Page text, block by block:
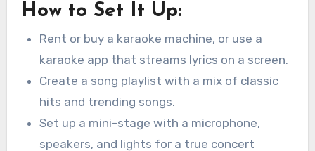
How to Set It Up:
Rent or buy a karaoke machine, or use a
karaoke app that streams lyrics on a screen.
Create a song playlist with a mix of classic
hits and trending songs.
Set up a mini-stage with a microphone,
speakers, and lights for a true concert